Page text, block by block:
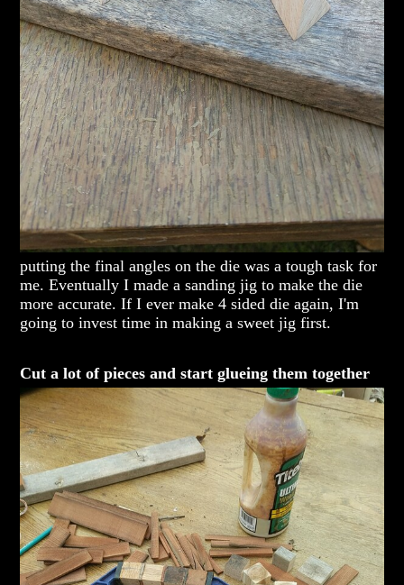
putting the final angles on the die was a tough task for
me. Eventually I made a sanding jig to make the die
more accurate. If I ever make 4 sided die again, I'm
going to invest time in making a sweet jig first.
Cut a lot of pieces and start glueing them together